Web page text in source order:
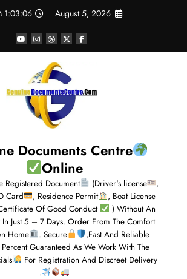
August 5, 2026
1:03:07 AM
Documents Centre
Online
Registered Document (Driver's license
,
Card , Residence Permit
, Boat License
Of Good Conduct
) Without An
In Just 5 – 7 Days. Order From The Comfort
Home
. Secure
,Fast And Reliable
Percent Guaranteed As We Work With The
For Registration And Discreet Delivery
.